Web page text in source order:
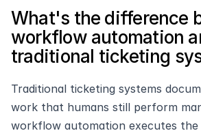
What's the difference
workflow automation
traditional ticketing
Traditional ticketing systems
work that humans still perform
workflow automation executes the